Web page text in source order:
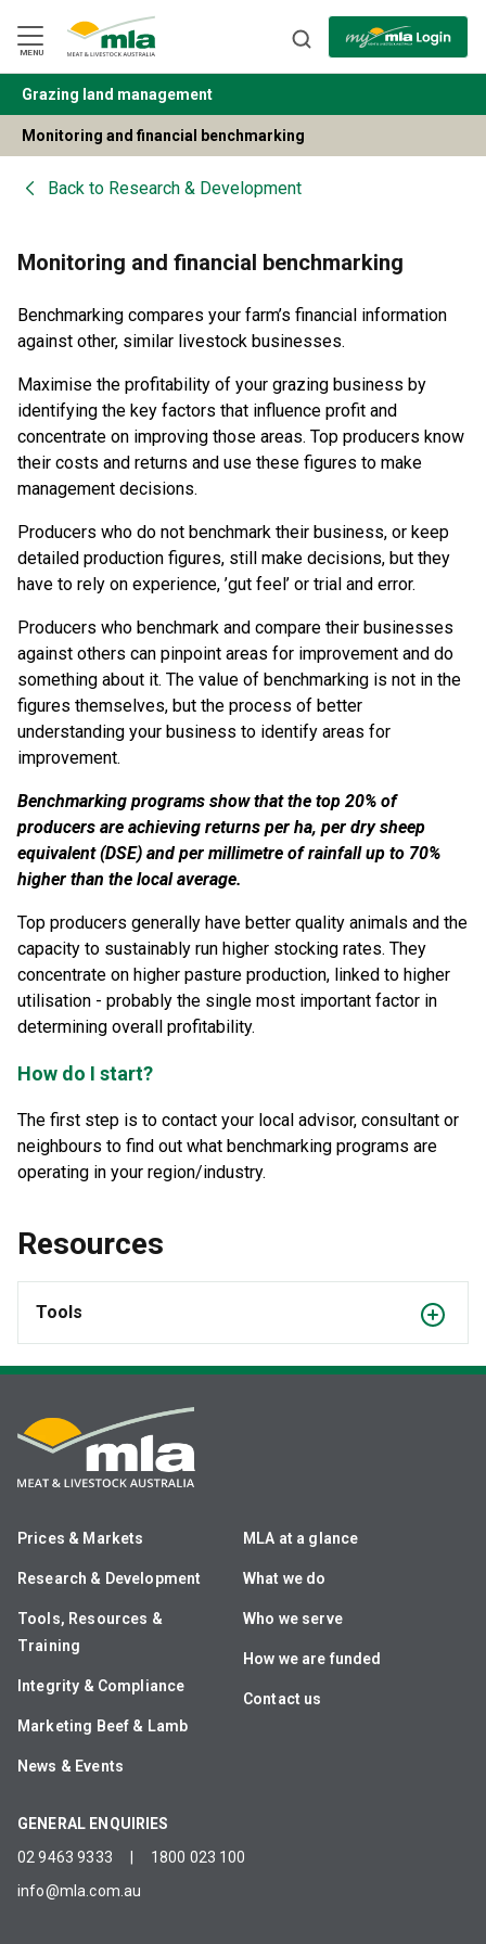
Navigation
Skip
to
Content
MENU
BACK
Grazing land management
Monitoring and financial benchmarking
Back to Research & Development
Monitoring and financial benchmarking
Benchmarking compares your farm’s financial information
against other, similar livestock businesses.
Maximise the profitability of your grazing business by
identifying the key factors that influence profit and
concentrate on improving those areas. Top producers know
their costs and returns and use these figures to make
management decisions.
Producers who do not benchmark their business, or keep
detailed production figures, still make decisions, but they
have to rely on experience, ’gut feel’ or trial and error.
Producers who benchmark and compare their businesses
against others can pinpoint areas for improvement and do
something about it. The value of benchmarking is not in the
figures themselves, but the process of better
understanding your business to identify areas for
improvement.
Benchmarking programs show that the top 20% of
producers are achieving returns per ha, per dry sheep
equivalent (DSE) and per millimetre of rainfall up to 70%
higher than the local average.
Top producers generally have better quality animals and the
capacity to sustainably run higher stocking rates. They
concentrate on higher pasture production, linked to higher
utilisation - probably the single most important factor in
determining overall profitability.
How do I start?
The first step is to contact your local advisor, consultant or
neighbours to find out what benchmarking programs are
operating in your region/industry.
Resources
Tools
Prices & Markets
Research & Development
Tools, Resources &
Training
Integrity & Compliance
Marketing Beef & Lamb
News & Events
MLA at a glance
What we do
Who we serve
How we are funded
Contact us
GENERAL ENQUIRIES
02 9463 9333
1800 023 100
info@mla.com.au